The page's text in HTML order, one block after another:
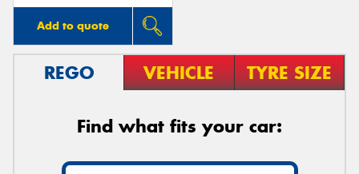
Add to quote
REGO VEHICLE TYRE SIZE
Find what fits your car: